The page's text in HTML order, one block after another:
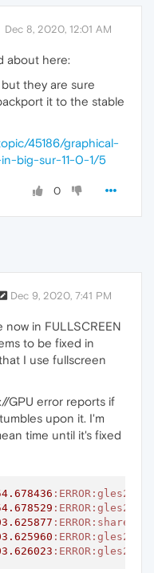
Dec 8, 2020, 12:01 AM
about here:
they are sure
it to the stable
45186/graphical-
big-sur-11-0-1/5
0
Dec 9, 2020, 7:41 PM
in FULLSCREEN
to be fixed in
I use fullscreen
GPU error reports if
upon it. I'm
time until it's fixed
:ERROR
:ERROR
:ERROR
:ERROR
:ERROR